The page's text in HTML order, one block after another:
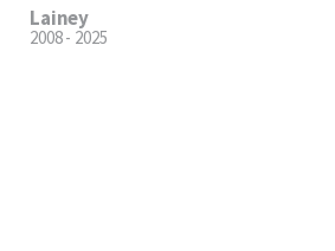
Lainey
2008 - 2025